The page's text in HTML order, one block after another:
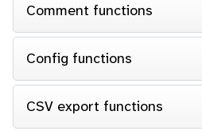
Comment functions
Config functions
CSV export functions